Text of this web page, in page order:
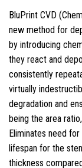
BluPrint CVD
new method for
by introducing
they react and
consistently
virtually
degradation and
being the area
Eliminates need
lifespan for the
thickness